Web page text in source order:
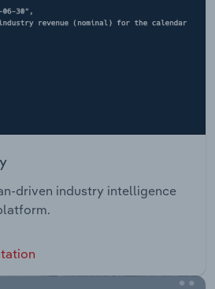
driven industry intelligence